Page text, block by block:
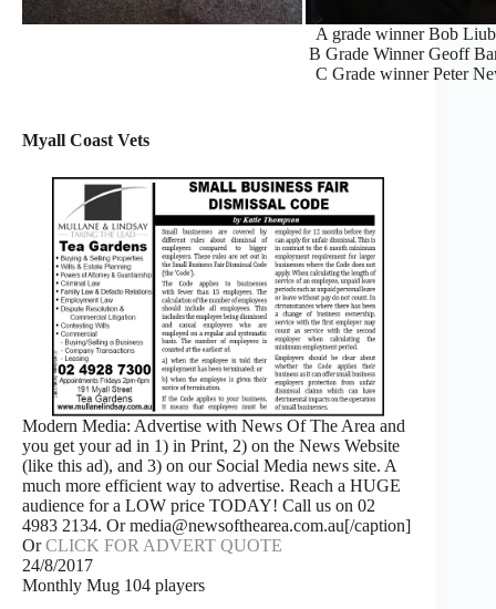
A grade winner Bob
B Grade Winner Geoff
C Grade winner Peter
Myall Coast Vets
Modern Media: Advertise with News Of The Area and
you get your ad in 1) in Print, 2) on the News Website
(like this ad), and 3) on our Social Media news site. A
much more efficient way to advertise. Reach a HUGE
audience for a LOW price TODAY! Call us on 02
4983 2134. Or media@newsofthearea.com.au[/caption]
OrCLICK FOR ADVERT QUOTE
24/8/2017
Monthly Mug 104 players